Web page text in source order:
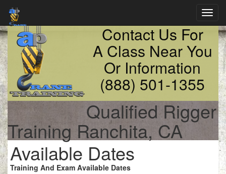
Contact Us For
A Class Near You
Or Information
(888) 501-1355
Qualified Rigger
Training Ranchita, CA
Available Dates
Training And Exam Available Dates